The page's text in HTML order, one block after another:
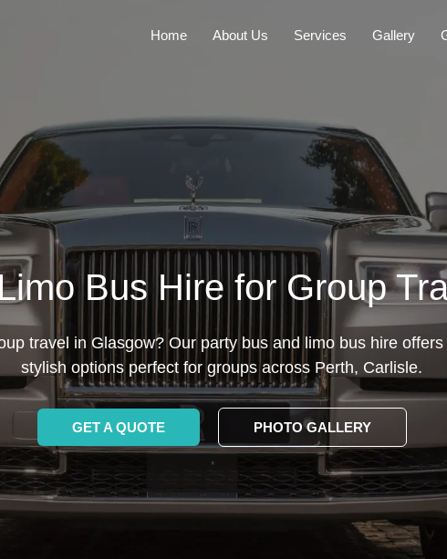
Home About Us Services Gallery
Bus Hire for Group
travel in Glasgow? Our party bus and limo bus hire
stylish options perfect for groups across Perth, Carlisle.
GET A QUOTE PHOTO GALLERY